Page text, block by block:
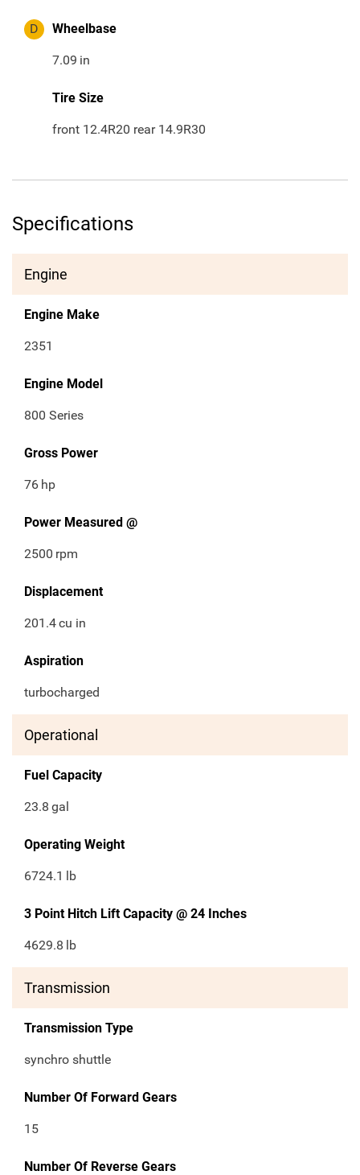
D Wheelbase
7.09 in
Tire Size
front 12.4R20 rear 14.9R30
Specifications
Engine
Engine Make
2351
Engine Model
800 Series
Gross Power
76 hp
Power Measured @
2500 rpm
Displacement
201.4cu in
Aspiration
turbocharged
Operational
Fuel Capacity
23.8 gal
Operating Weight
6724.1 lb
3 Point Hitch Lift Capacity @ 24 Inches
4629.8 lb
Transmission
Transmission Type
synchro shuttle
Number Of Forward Gears
15
Number Of Reverse Gears